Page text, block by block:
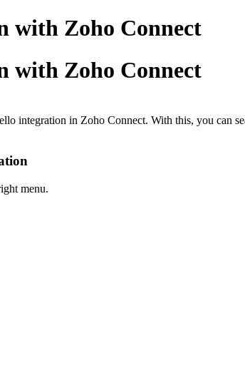
with Zoho Connect
with Zoho Connect
integration in Zoho Connect. With this, you can
menu.